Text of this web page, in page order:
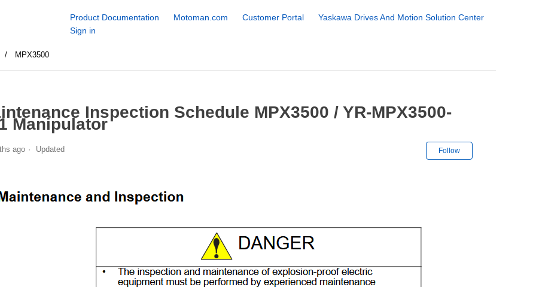
Product Documentation Motoman.com Customer Portal
Yaskawa Drives And Motion Solution Center
Sign in
MPX3500
Inspection Schedule MPX3500 / YR-MPX3500-
Manipulator
ago Updated Follow